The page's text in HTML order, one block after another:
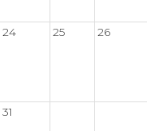
24 25 26
31